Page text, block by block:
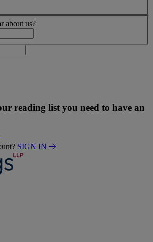
about us?
reading list you need to have an
SIGN IN